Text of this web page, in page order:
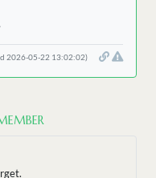
2026-05-22 13:02:02)